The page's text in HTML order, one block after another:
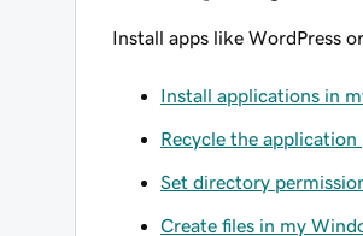
Install apps like WordPress
Install applications in
Recycle the
Set directory
Create files in my